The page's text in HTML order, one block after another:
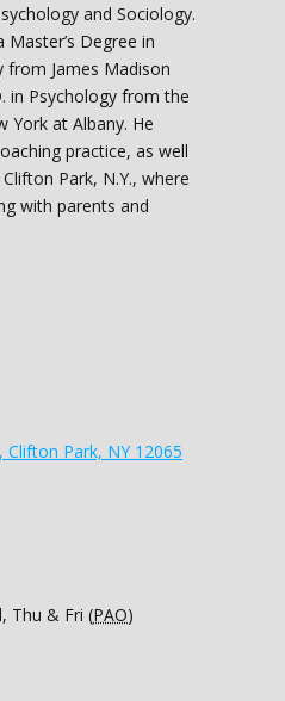
and Sociology.
Degree in
from James Madison
in Psychology from the
York at Albany. He
practice, as well
Park, N.Y., where
with parents and
Clifton Park, NY 12065
Thu & Fri (PAO)